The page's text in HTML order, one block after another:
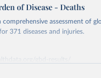
of Disease - Deaths
assessment of
371 diseases and injuries.